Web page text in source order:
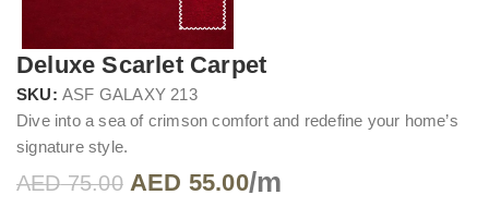
Deluxe Scarlet Carpet
SKU: ASF GALAXY 213
Dive into a sea of crimson comfort and redefine your home’s
signature style.
AED75.00 AED 55.00/m